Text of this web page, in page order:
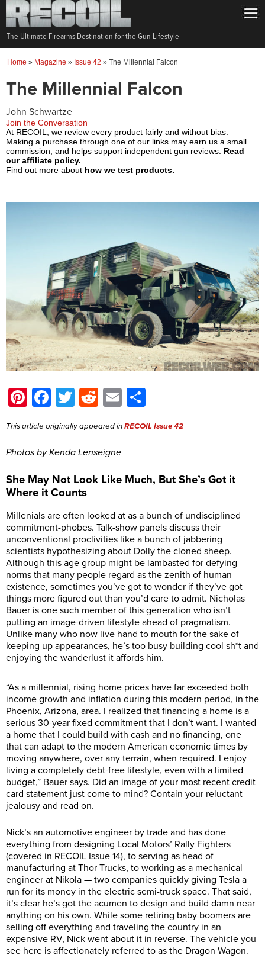
The Ultimate Firearms Destination for the Gun Lifestyle
Home » Magazine » Issue 42 » The Millennial Falcon
The Millennial Falcon
John Schwartze
Join the Conversation
At RECOIL, we review every product fairly and without bias.
Making a purchase through one of our links may earn us a small
commission, and helps support independent gun reviews. Read
our affiliate policy.
Find out more about how we test products.
Pinterest
Facebook
Twitter
Reddit
Email
This article originally appeared inRECOIL Issue 42
Photos by Kenda Lenseigne
She May Not Look Like Much, But She’s Got it
Where it Counts
Millenials are often looked at as a bunch of undisciplined
commitment-phobes. Talk-show panels discuss their
unconventional proclivities like a bunch of jabbering
scientists hypothesizing about Dolly the cloned sheep.
Although this age group might be lambasted for defying
norms that many people regard as the zenith of human
existence, sometimes you’ve got to wonder if they’ve got
things more figured out than you’d care to admit. Nicholas
Bauer is one such member of this generation who isn’t
putting an image-driven lifestyle ahead of pragmatism.
Unlike many who now live hand to mouth for the sake of
keeping up appearances, he’s too busy building cool sh*t and
enjoying the wanderlust it affords him.
“As a millennial, rising home prices have far exceeded both
income growth and inflation during this modern period, in the
Phoenix, Arizona, area. I realized that financing a home is a
serious 30-year fixed commitment that I don’t want. I wanted
a home that I could build with cash and no financing, one
that can adapt to the modern American economic times by
moving anywhere, over any terrain, when required. I enjoy
living a completely debt-free lifestyle, even with a limited
budget,” Bauer says. Did an image of your most recent credit
card statement just come to mind? Contain your reluctant
jealousy and read on.
Nick’s an automotive engineer by trade and has done
everything from designing Local Motors’ Rally Fighters
(covered in RECOIL Issue 14), to serving as head of
manufacturing at Thor Trucks, to working as a mechanical
engineer at Nikola — two companies quickly giving Tesla a
run for its money in the electric semi-truck space. That said,
it’s clear he’s got the acumen to design and build damn near
anything on his own. While some retiring baby boomers are
selling off everything and traveling the country in an
expensive RV, Nick went about it in reverse. The vehicle you
see here is affectionately referred to as the Dragon Wagon.